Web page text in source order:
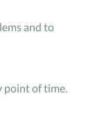
and to
point of time.